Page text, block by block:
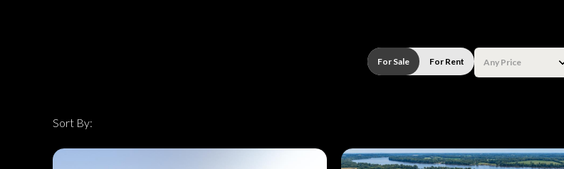
For Sale For Rent Any Price
Sort By: